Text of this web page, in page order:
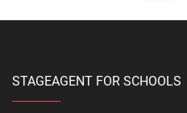
STAGEAGENT FOR SCHOOLS